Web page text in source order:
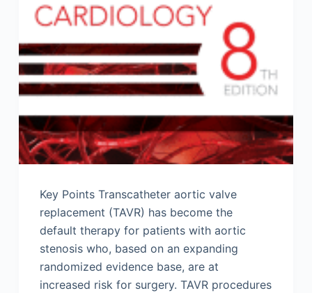
Key Points Transcatheter aortic valve
replacement (TAVR) has become the
default therapy for patients with aortic
stenosis who, based on an expanding
randomized evidence base, are at
increased risk for surgery. TAVR procedures